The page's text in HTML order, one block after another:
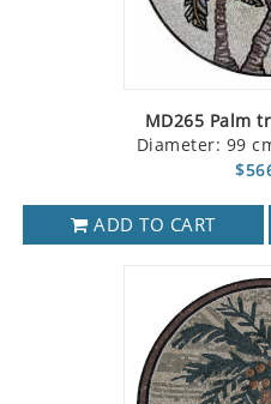
MD265 Palm
Diameter: 99
ADD TO CART